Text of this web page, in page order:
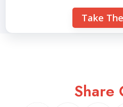
Take
Share